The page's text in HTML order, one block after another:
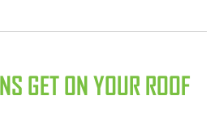
GET ON YOUR ROOF